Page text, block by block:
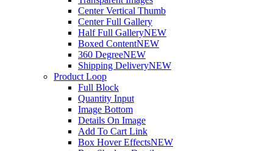
Center Vertical Thumb
Center Full Gallery
Half Full GalleryNEW
Boxed ContentNEW
360 DegreeNEW
Shipping DeliveryNEW
Product Loop
Full Block
Quantity Input
Image Bottom
Details On Image
Add To Cart Link
Box Hover EffectsNEW